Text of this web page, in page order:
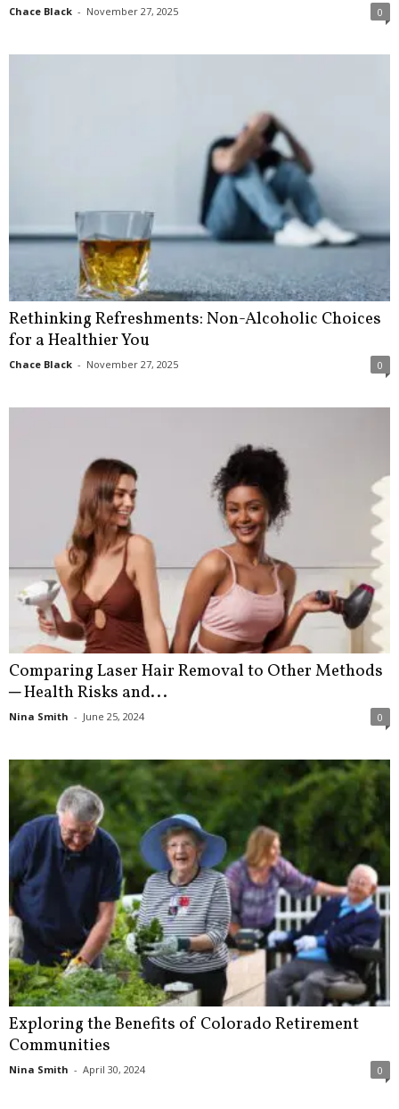
Chace Black - November 27, 2025 0
Rethinking Refreshments: Non-Alcoholic Choices
for a Healthier You
Chace Black - November 27, 2025 0
Comparing Laser Hair Removal to Other Methods
─ Health Risks and...
Nina Smith - June 25, 2024 0
Exploring the Benefits of Colorado Retirement
Communities
Nina Smith - April 30, 2024 0